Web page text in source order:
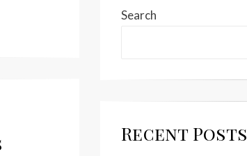
Search
Recent Posts